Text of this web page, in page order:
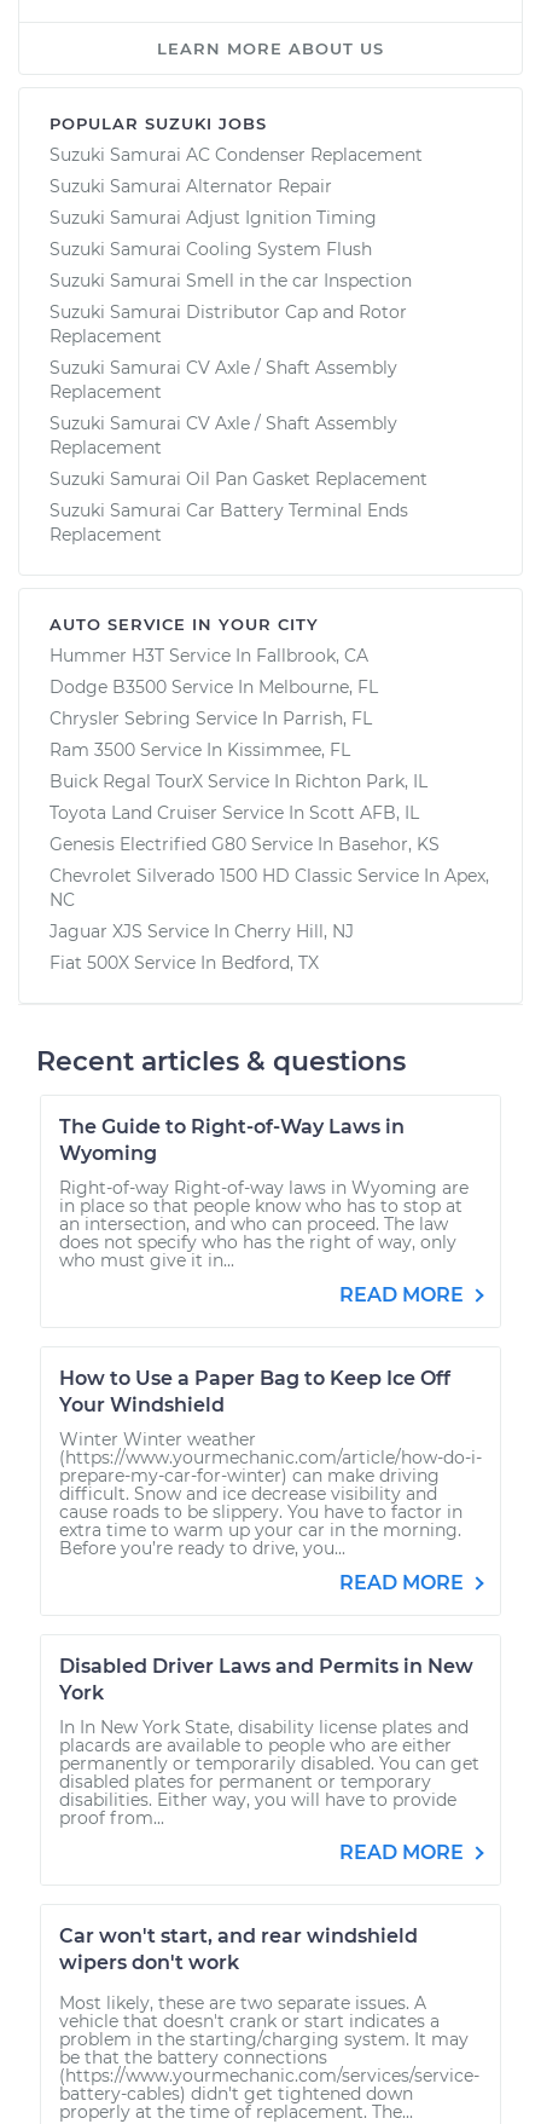
LEARN MORE ABOUT US
POPULAR SUZUKI JOBS
Suzuki Samurai AC Condenser Replacement
Suzuki Samurai Alternator Repair
Suzuki Samurai Adjust Ignition Timing
Suzuki Samurai Cooling System Flush
Suzuki Samurai Smell in the car Inspection
Suzuki Samurai Distributor Cap and Rotor
Replacement
Suzuki Samurai CV Axle / Shaft Assembly
Replacement
Suzuki Samurai CV Axle / Shaft Assembly
Replacement
Suzuki Samurai Oil Pan Gasket Replacement
Suzuki Samurai Car Battery Terminal Ends
Replacement
AUTO SERVICE IN YOUR CITY
Hummer H3T Service In Fallbrook, CA
Dodge B3500 Service In Melbourne, FL
Chrysler Sebring Service In Parrish, FL
Ram 3500 Service In Kissimmee, FL
Buick Regal TourX Service In Richton Park, IL
Toyota Land Cruiser Service In Scott AFB, IL
Genesis Electrified G80 Service In Basehor, KS
Chevrolet Silverado 1500 HD Classic Service In Apex,
NC
Jaguar XJS Service In Cherry Hill, NJ
Fiat 500X Service In Bedford, TX
Recent articles & questions
The Guide to Right-of-Way Laws in
Wyoming
Right-of-way Right-of-way laws in Wyoming are
in place so that people know who has to stop at
an intersection, and who can proceed. The law
does not specify who has the right of way, only
who must give it in...
READ MORE
How to Use a Paper Bag to Keep Ice Off
Your Windshield
Winter Winter weather
(https://www.yourmechanic.com/article/how-do-i-
prepare-my-car-for-winter) can make driving
difficult. Snow and ice decrease visibility and
cause roads to be slippery. You have to factor in
extra time to warm up your car in the morning.
Before you’re ready to drive, you...
READ MORE
Disabled Driver Laws and Permits in New
York
In In New York State, disability license plates and
placards are available to people who are either
permanently or temporarily disabled. You can get
disabled plates for permanent or temporary
disabilities. Either way, you will have to provide
proof from...
READ MORE
Car won't start, and rear windshield
wipers don't work
Most likely, these are two separate issues. A
vehicle that doesn't crank or start indicates a
problem in the starting/charging system. It may
be that the battery connections
(https://www.yourmechanic.com/services/service-
battery-cables) didn't get tightened down
properly at the time of replacement. The...